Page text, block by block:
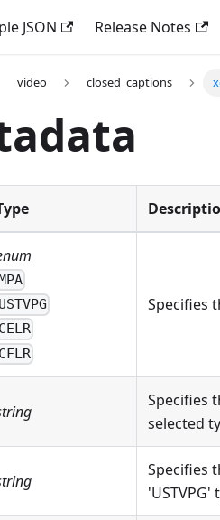
JSON Release Notes
video closed_captions
USTVPG
CELR
CFLR
Specifies
Specifies
selected
Specifies
'USTVPG'